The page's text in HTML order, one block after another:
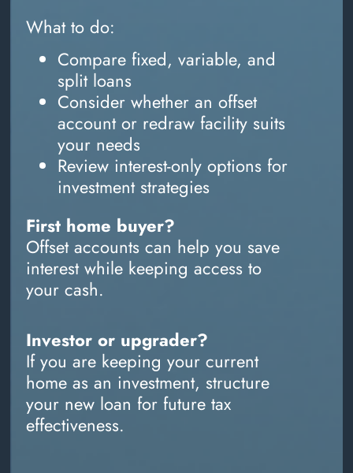
What to do:
Compare fixed, variable, and
split loans
Consider whether an offset
account or redraw facility suits
your needs
Review interest-only options for
investment strategies
First home buyer?
Offset accounts can help you save
interest while keeping access to
your cash.
Investor or upgrader?
If you are keeping your current
home as an investment, structure
your new loan for future tax
effectiveness.